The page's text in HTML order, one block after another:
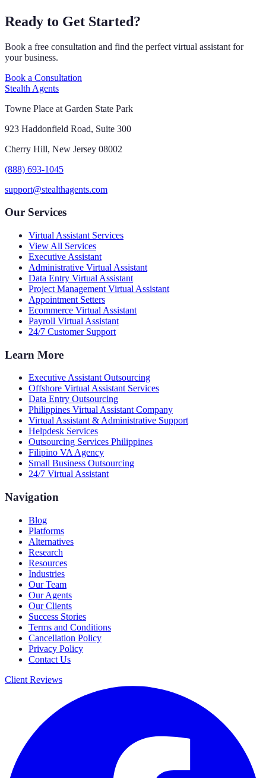
Ready to Get Started?
Book a free consultation and find the perfect virtual assistant for
your business.
Book a Consultation
Stealth Agents
Towne Place at Garden State Park
923 Haddonfield Road, Suite 300
Cherry Hill, New Jersey 08002
(888) 693-1045
support@stealthagents.com
Our Services
Virtual Assistant Services
View All Services
Executive Assistant
Administrative Virtual Assistant
Data Entry Virtual Assistant
Project Management Virtual Assistant
Appointment Setters
Ecommerce Virtual Assistant
Payroll Virtual Assistant
24/7 Customer Support
Learn More
Executive Assistant Outsourcing
Offshore Virtual Assistant Services
Data Entry Outsourcing
Philippines Virtual Assistant Company
Virtual Assistant & Administrative Support
Helpdesk Services
Outsourcing Services Philippines
Filipino VA Agency
Small Business Outsourcing
24/7 Virtual Assistant
Navigation
Blog
Platforms
Alternatives
Research
Resources
Industries
Our Team
Our Agents
Our Clients
Success Stories
Terms and Conditions
Cancellation Policy
Privacy Policy
Contact Us
Client Reviews